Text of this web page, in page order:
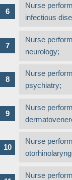
Nurse
infectious
Nurse
neurology;
Nurse
psychiatry;
Nurse
Nurse
Nurse